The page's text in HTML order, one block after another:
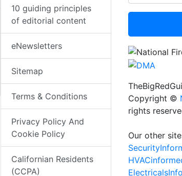
10 guiding principles
of editorial content
eNewsletters
Sitemap
Terms & Conditions
Privacy Policy And
Cookie Policy
Californian Residents
(CCPA)
Copyright ©
rights
Our other